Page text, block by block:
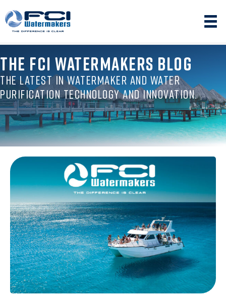
THE FCI WATERMAKERS BLOG
THE LATEST IN WATERMAKER AND WATER
PURIFICATION TECHNOLOGY AND INNOVATION.